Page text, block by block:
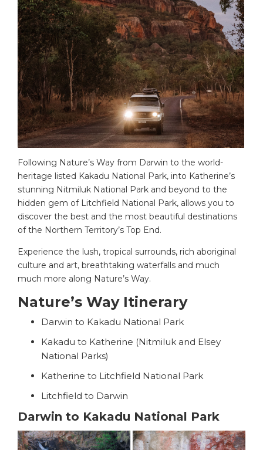
Following Nature’s Way from Darwin to the world-
heritage listed Kakadu National Park, into Katherine’s
stunning Nitmiluk National Park and beyond to the
hidden gem of Litchfield National Park, allows you to
discover the best and the most beautiful destinations
of the Northern Territory’s Top End.
Experience the lush, tropical surrounds, rich aboriginal
culture and art, breathtaking waterfalls and much
much more along Nature’s Way.
Nature’s Way Itinerary
Darwin to Kakadu National Park
Kakadu to Katherine (Nitmiluk and Elsey
National Parks)
Katherine to Litchfield National Park
Litchfield to Darwin
Darwin to Kakadu National Park